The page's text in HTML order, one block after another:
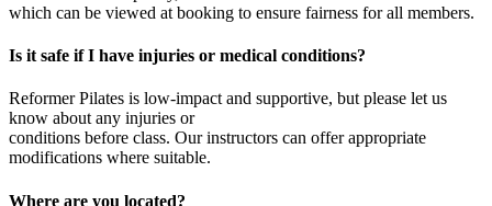
which can be viewed at booking to ensure fairness for all members.
Is it safe if I have injuries or medical conditions?
Reformer Pilates is low-impact and supportive, but please let us
know about any injuries or
conditions before class. Our instructors can offer appropriate
modifications where suitable.
Where are you located?